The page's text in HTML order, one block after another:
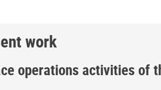
work
operations activities of